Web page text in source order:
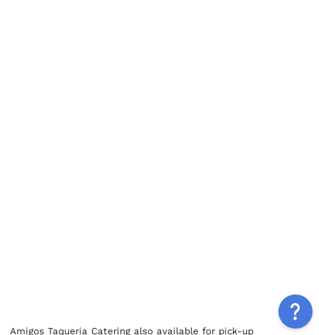
Amigos Taqueria Catering also available for pick-up